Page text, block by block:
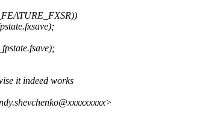
it indeed works